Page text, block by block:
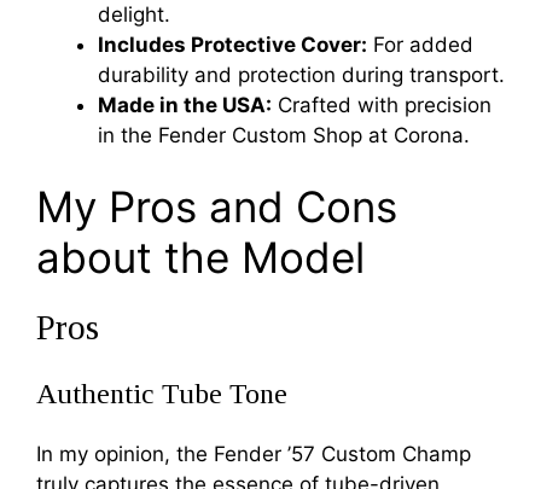
delight.
Includes Protective Cover: For added
durability and protection during transport.
Made in the USA: Crafted with precision
in the Fender Custom Shop at Corona.
My Pros and Cons
about the Model
Pros
Authentic Tube Tone
In my opinion, the Fender ’57 Custom Champ